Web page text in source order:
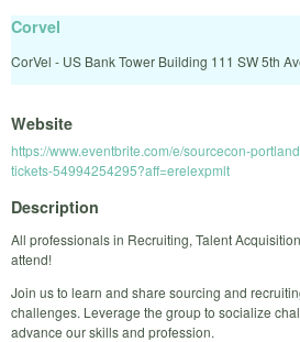
Corvel
CorVel - US Bank Tower Building 111 SW 5th
Website
https://www.eventbrite.com/e/sourcecon-
tickets-54994254295?aff=erelexpmlt
Description
All professionals in Recruiting, Talent
attend!
Join us to learn and share sourcing and
challenges. Leverage the group to socialize
advance our skills and profession.